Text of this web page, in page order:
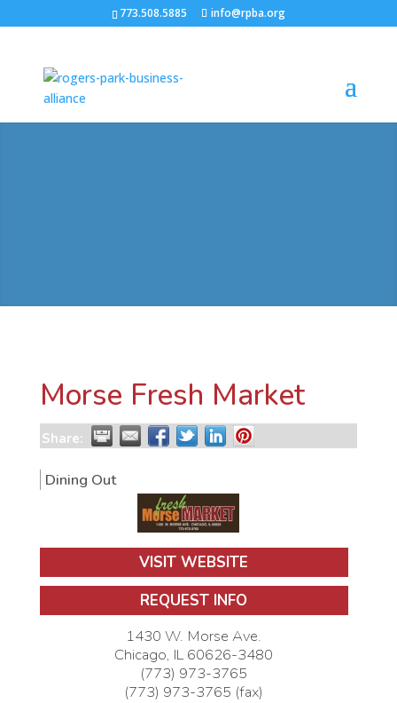
773.508.5885 info@rpba.org
Morse Fresh Market
Share:
Dining Out
VISIT WEBSITE
REQUEST INFO
1430 W. Morse Ave.
Chicago, IL60626-3480
(773) 973-3765
(773) 973-3765 (fax)